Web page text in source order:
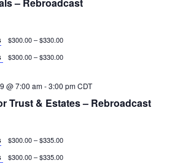
$300.00 – $330.00
$300.00 – $330.00
Trust & Estates – Rebroadcast
@ 7:00 am-3:00 pm CDT
$300.00 – $335.00
$300.00 – $335.00